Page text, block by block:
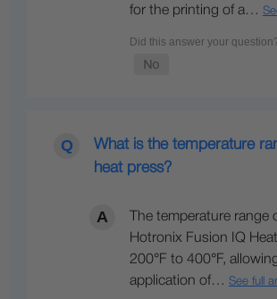
for the printing of a…
What is the temperature
heat press?
The temperature range
Hotronix Fusion IQ
200°F to 400°F,
application of… See full